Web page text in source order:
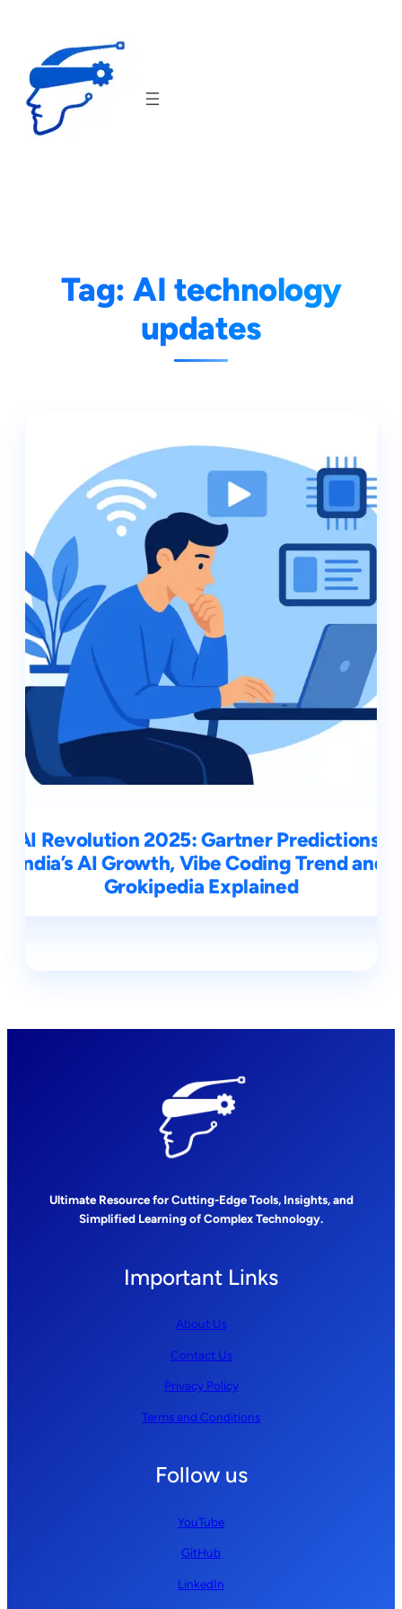
content
Tag: AI technology
updates
AI Revolution 2025: Gartner Predictions,
India’s AI Growth, Vibe Coding Trend and
Grokipedia Explained
Ultimate Resource for Cutting-Edge Tools, Insights, and
Simplified Learning of Complex Technology.
Important Links
About Us
Contact Us
Privacy Policy
Terms and Conditions
Follow us
YouTube
GitHub
LinkedIn